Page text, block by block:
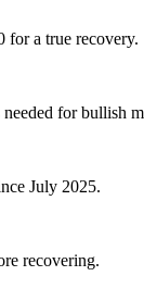
for a true recovery.
for bullish
July 2025.
recovering.